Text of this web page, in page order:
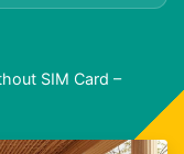
SIM Card –